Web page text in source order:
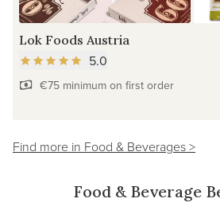
Lok Foods Austria
5.0
€75 minimum on first order
Find more in Food & Beverages >
Food & Beverage